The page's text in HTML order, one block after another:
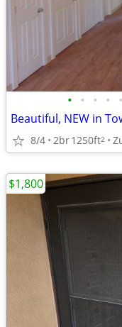
• • • • •
Beautiful, NEW in
8/4 2br1250ft2
$1,800